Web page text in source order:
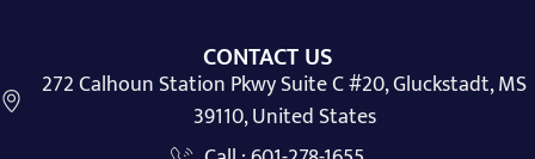
CONTACT US
272 Calhoun Station Pkwy Suite C #20, Gluckstadt, MS
39110, United States